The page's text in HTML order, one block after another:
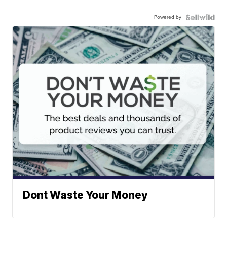
Powered by
Dont Waste Your Money